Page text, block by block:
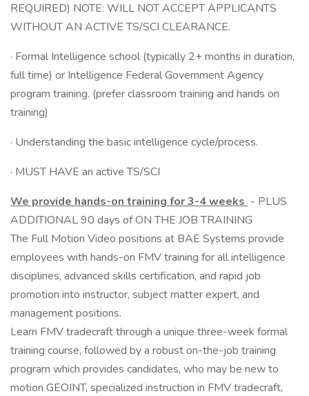
REQUIRED) NOTE: WILL NOT ACCEPT APPLICANTS
WITHOUT AN ACTIVE TS/SCI CLEARANCE.
· Formal Intelligence school (typically 2+ months in duration,
full time) or Intelligence Federal Government Agency
program training. (prefer classroom training and hands on
training)
· Understanding the basic intelligence cycle/process.
· MUST HAVE an active TS/SCI
We provide hands-on training for 3-4 weeks - PLUS
ADDITIONAL 90 days of ON THE JOB TRAINING
The Full Motion Video positions at BAE Systems provide
employees with hands-on FMV training for all intelligence
disciplines, advanced skills certification, and rapid job
promotion into instructor, subject matter expert, and
management positions.
Learn FMV tradecraft through a unique three-week formal
training course, followed by a robust on-the-job training
program which provides candidates, who may be new to
motion GEOINT, specialized instruction in FMV tradecraft,